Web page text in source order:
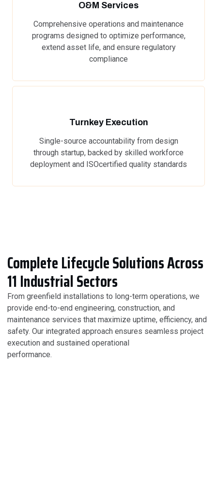
O&M Services
Comprehensive operations and maintenance
programs designed to optimize performance,
extend asset life, and ensure regulatory
compliance
Turnkey Execution
Single-source accountability from design
through startup, backed by skilled workforce
deployment and ISOcertified quality standards
Complete Lifecycle Solutions Across
11 Industrial Sectors
From greenfield installations to long-term operations, we
provide end-to-end engineering, construction, and
maintenance services that maximize uptime, efficiency, and
safety. Our integrated approach ensures seamless project
execution and sustained operational
performance.